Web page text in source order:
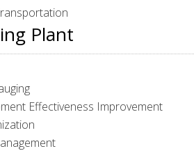
Plant
Effectiveness Improvement